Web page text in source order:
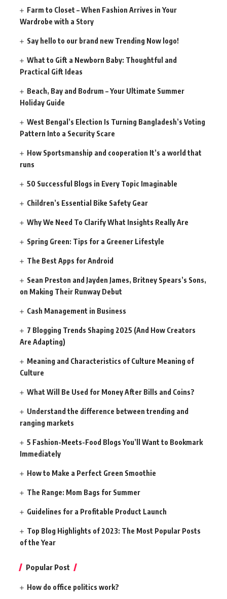
Farm to Closet – When Fashion Arrives in Your
Wardrobe with a Story
Say hello to our brand new Trending Now logo!
What to Gift a Newborn Baby: Thoughtful and
Practical Gift Ideas
Beach, Bay and Bodrum – Your Ultimate Summer
Holiday Guide
West Bengal’s Election Is Turning Bangladesh’s Voting
Pattern Into a Security Scare
How Sportsmanship and cooperation It’s a world that
runs
50 Successful Blogs in Every Topic Imaginable
Children’s Essential Bike Safety Gear
Why We Need To Clarify What Insights Really Are
Spring Green: Tips for a Greener Lifestyle
The Best Apps for Android
Sean Preston and Jayden James, Britney Spears’s Sons,
on Making Their Runway Debut
Cash Management in Business
7 Blogging Trends Shaping 2025 (And How Creators
Are Adapting)
Meaning and Characteristics of Culture Meaning of
Culture
What Will Be Used for Money After Bills and Coins?
Understand the difference between trending and
ranging markets
5 Fashion-Meets-Food Blogs You’ll Want to Bookmark
Immediately
How to Make a Perfect Green Smoothie
The Range: Mom Bags for Summer
Guidelines for a Profitable Product Launch
Top Blog Highlights of 2023: The Most Popular Posts
of the Year
Popular Post
How do office politics work?